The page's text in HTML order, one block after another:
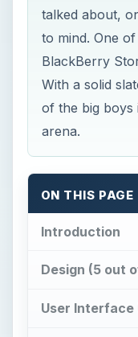
talked about,
to mind. One
BlackBerry
With a solid
of the big boys
arena.
ON THIS PAGE
Introduction
Design (5 out
User Interface